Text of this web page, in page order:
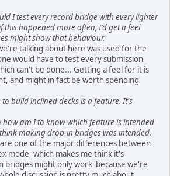
I test every record bridge with every lighter
this happened more often, I'd get a feel
might show that behaviour.
talking about here was used for the
would have to test every submission
can't be done... Getting a feel for it is
and might in fact be worth spending
to build inclined decks is a feature. It's
how am I to know which feature is intended
making drop-in bridges was intended.
one of the major differences between
mode, which makes me think it's
bridges might only work 'because we're